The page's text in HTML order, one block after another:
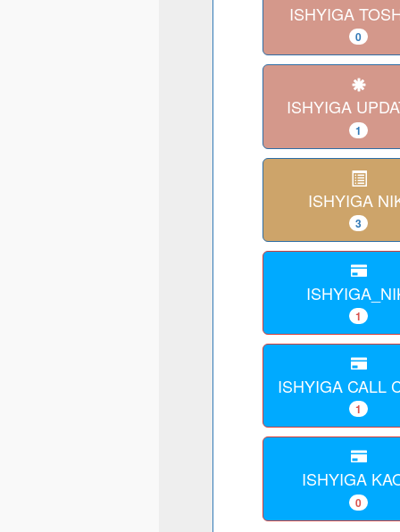
ISHYIGA
0
ISHYIGA
1
ISHYIGA
3
1
ISHYIGA CALL
1
ISHYIGA
0